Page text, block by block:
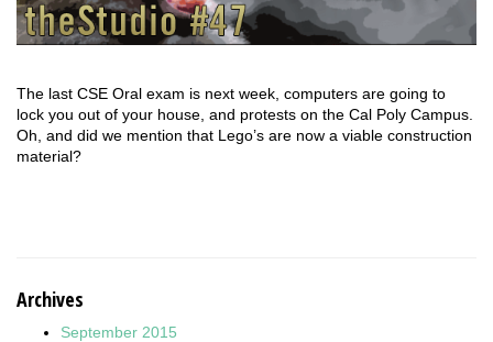
The last CSE Oral exam is next week, computers are going to
lock you out of your house, and protests on the Cal Poly Campus.
Oh, and did we mention that Lego’s are now a viable construction
material?
Archives
September 2015